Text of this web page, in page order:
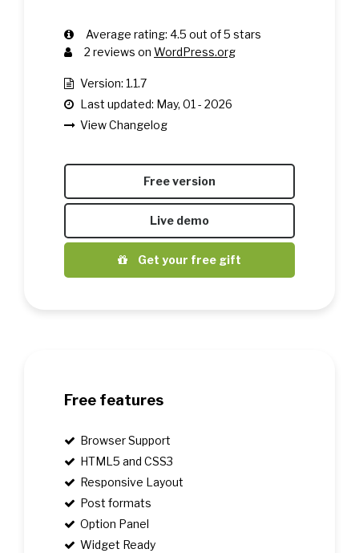
Average rating: 4.5 out of5 stars
2 reviews on WordPress.org
Version: 1.1.7
Last updated: May, 01 - 2026
View Changelog
Free version
Live demo
Get your free gift
Free features
Browser Support
HTML5 and CSS3
Responsive Layout
Post formats
Option Panel
Widget Ready